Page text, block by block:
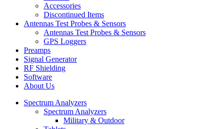
Accessories
Discontinued Items
Antennas Test Probes & Sensors
Antennas Test Probes & Sensors
GPS Loggers
Preamps
Signal Generator
RF Shielding
Software
About Us
Spectrum Analyzers
Spectrum Analyzers
Military & Outdoor